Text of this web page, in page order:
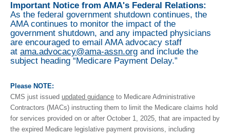
Important Notice from AMA's Federal Relations:
As the federal government shutdown continues, the
AMA continues to monitor the impact of the
government shutdown, and any impacted physicians
are encouraged to email AMA advocacy staff
at ama.advocacy@ama-assn.org and include the
subject heading “Medicare Payment Delay.”
Please NOTE:
CMS just issued updated guidance to Medicare Administrative
Contractors (MACs) instructing them to limit the Medicare claims hold
for services provided on or after October 1, 2025, that are impacted by
the expired Medicare legislative payment provisions, including